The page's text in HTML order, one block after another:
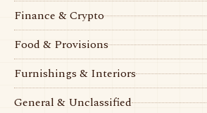
Finance & Crypto
Food & Provisions
Furnishings & Interiors
General & Unclassified